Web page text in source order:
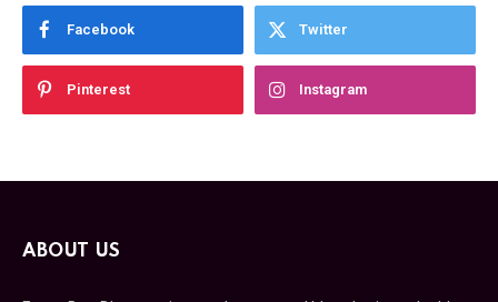
Facebook Twitter
Pinterest Instagram
ABOUT US